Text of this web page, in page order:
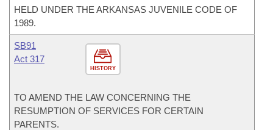
HELD UNDER THE ARKANSAS JUVENILE CODE OF
1989.
HISTORY
SB91
Act 317
TO AMEND THE LAW CONCERNING THE
RESUMPTION OF SERVICES FOR CERTAIN
PARENTS.